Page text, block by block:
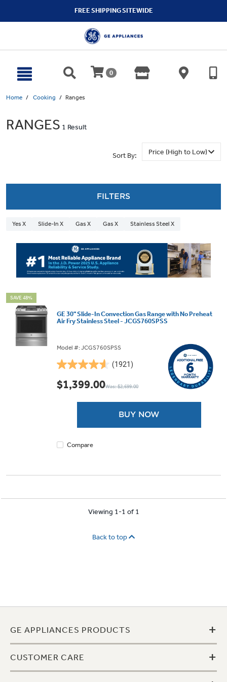
FREE SHIPPING SITEWIDE
0
Home Cooking Ranges
RANGES 1 Result
Sort By:
FILTERS
Yes X Slide-In X Gas X Gas X Stainless Steel X
SAVE 48%
GE 30" Slide-In Convection Gas Range with No Preheat
Air Fry Stainless Steel - JCGS760SPSS
Model #: JCGS760SPSS
(1921)
4.6
out
of
reviews
$1,399.00Was: $2,699.00
BUY NOW
Compare
Viewing 1-1 of 1
Back to top
GE APPLIANCES PRODUCTS +
CUSTOMER CARE +